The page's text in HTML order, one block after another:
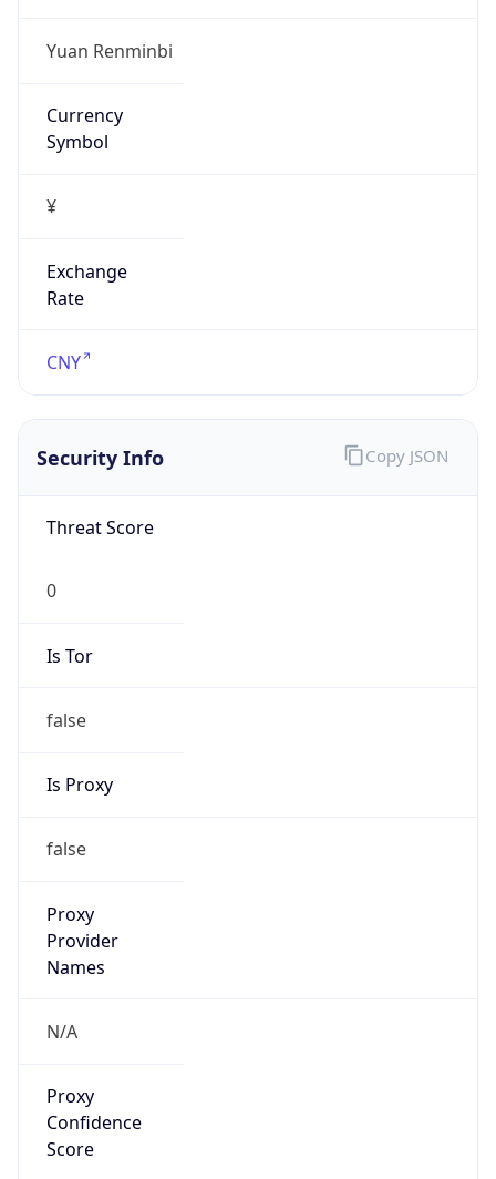
Yuan Renminbi
Currency
Symbol
¥
Exchange
Rate
CNY
Security Info
Threat Score
0
Is Tor
false
Is Proxy
false
Proxy
Provider
Names
N/A
Proxy
Confidence
Score
Copy JSON